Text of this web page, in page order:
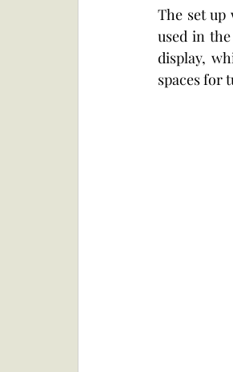
The set
used in
display,
spaces for